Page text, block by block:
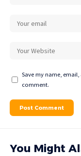
Save my name,
comment.
You Might